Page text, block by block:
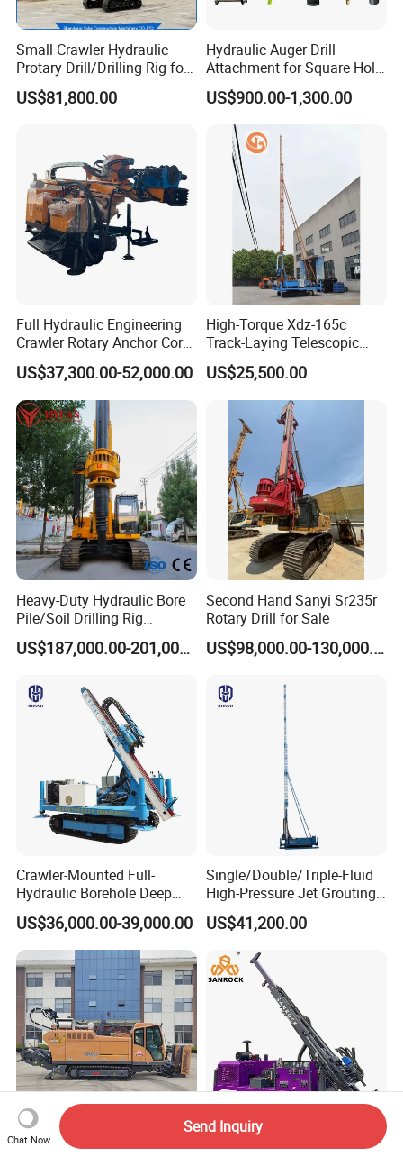
Small Crawler Hydraulic
Protary Drill/Drilling Rig for
Foundation
Engineering/Port/Highway
Construction Equipment Dr-
80PRO
US$81,800.00
Hydraulic Auger Drill
Attachment for Square Hole
Drilling Rig, Ground
Construction Drilling
US$900.00-1,300.00
Full Hydraulic Engineering
Crawler Rotary Anchor Core
Drilling Machines Rig
US$37,300.00-52,000.00
High-Torque Xdz-165c
Track-Laying Telescopic
Rod Jet Drill Drilling Rig
US$25,500.00
Heavy-Duty Hydraulic Bore
Pile/Soil Drilling Rig
Machine Factory Direct 50m
Deep Earth Drilling Rig
Construction Drill Tool
US$187,000.00-201,000.00
Second Hand Sanyi Sr235r
Rotary Drill for Sale
US$98,000.00-130,000.00
Crawler-Mounted Full-
Hydraulic Borehole Deep
Excavation Anchor Drilling
Rig Machinery
US$36,000.00-39,000.00
Single/Double/Triple-Fluid
High-Pressure Jet Grouting
Drilling Rig for Foundation
Engeering
US$41,200.00
GOODENG GS360-LS Diamond Core Drilling Rig
Chat Now
Send Inquiry